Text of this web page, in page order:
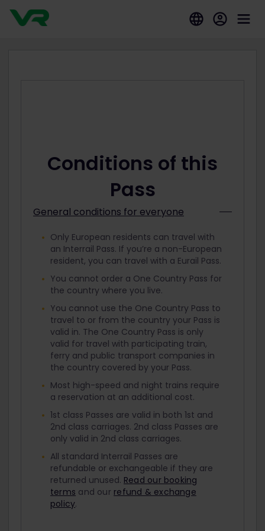
Conditions of this
Pass
General conditions for everyone
Only European residents can travel with
an Interrail Pass. If you’re a non-European
resident, you can travel with a Eurail Pass.
You cannot order a One Country Pass for
the country where you live.
You cannot use the One Country Pass to
travel to or from the country your Pass is
valid in. The One Country Pass is only
valid for travel with participating train,
ferry and public transport companies in
the country covered by your Pass.
Most high-speed and night trains require
a reservation at an additional cost.
1st class Passes are valid in both 1st and
2nd class carriages. 2nd class Passes are
only valid in 2nd class carriages.
All standard Interrail Passes are
refundable or exchangeable if they are
returned unused. Read our booking
terms and our refund & exchange
policy.